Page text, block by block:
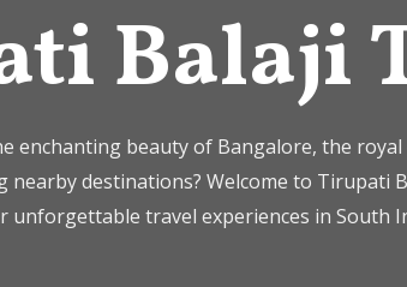
Balaji
enchanting beauty of Bangalore, the royal
nearby destinations? Welcome to Tirupati
travel experiences in South